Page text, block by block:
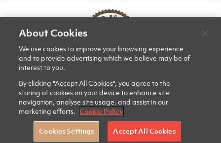
PRIVACY & COOKIES CONTACT US
About Cookies
We use cookies to improve your browsing experience
and to provide advertising which we believe may be of
interest to you.
By clicking "Accept All Cookies", you agree to the
storing of cookies on your device to enhance site
navigation, analyse site usage, and assist in our
marketing efforts. Cookie Policy
Cookies Settings Accept All Cookies